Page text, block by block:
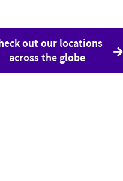
out our locations
across the globe